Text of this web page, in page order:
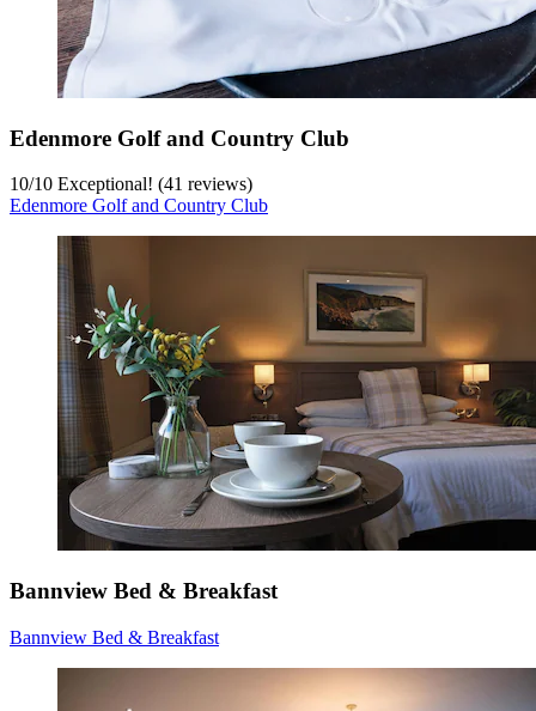
Edenmore Golf and Country Club
10/10 Exceptional! (41 reviews)
Edenmore Golf and Country Club
Bannview Bed & Breakfast
Bannview Bed & Breakfast